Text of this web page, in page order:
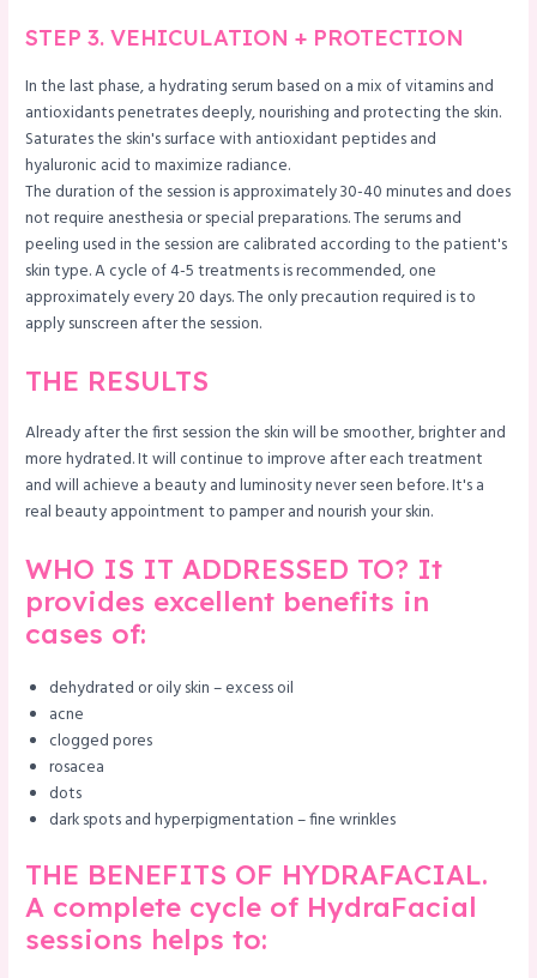
STEP 3. VEHICULATION + PROTECTION
In the last phase, a hydrating serum based on a mix of vitamins and
antioxidants penetrates deeply, nourishing and protecting the skin.
Saturates the skin's surface with antioxidant peptides and
hyaluronic acid to maximize radiance.
The duration of the session is approximately 30-40 minutes and does
not require anesthesia or special preparations. The serums and
peeling used in the session are calibrated according to the patient's
skin type. A cycle of 4-5 treatments is recommended, one
approximately every 20 days. The only precaution required is to
apply sunscreen after the session.
THE RESULTS
Already after the first session the skin will be smoother, brighter and
more hydrated. It will continue to improve after each treatment
and will achieve a beauty and luminosity never seen before. It's a
real beauty appointment to pamper and nourish your skin.
WHO IS IT ADDRESSED TO? It
provides excellent benefits in
cases of:
dehydrated or oily skin – excess oil
acne
clogged pores
rosacea
dots
dark spots and hyperpigmentation – fine wrinkles
THE BENEFITS OF HYDRAFACIAL.
A complete cycle of HydraFacial
sessions helps to: